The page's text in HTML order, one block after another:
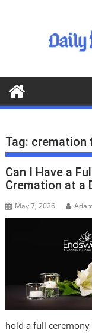
o
o
Tag: cremation
Can I Have a
Cremation at a
May 7, 2026
hold a full